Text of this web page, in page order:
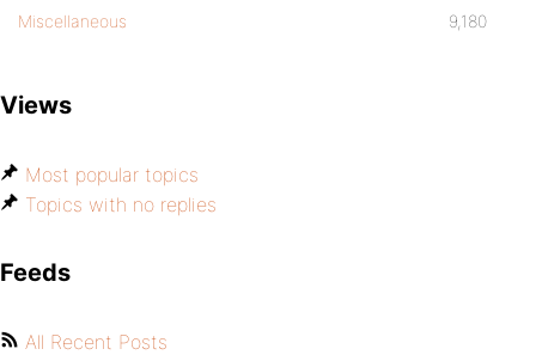
Miscellaneous 9,180
Views
Most popular topics
Topics with no replies
Feeds
All Recent Posts